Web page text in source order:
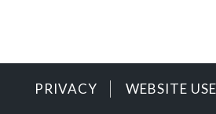
PRIVACY WEBSITE USE